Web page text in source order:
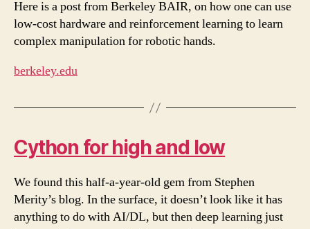
Here is a post from Berkeley BAIR, on how one can use
low-cost hardware and reinforcement learning to learn
complex manipulation for robotic hands.
berkeley.edu
Cython for high and low
We found this half-a-year-old gem from Stephen
Merity’s blog. In the surface, it doesn’t look like it has
anything to do with AI/DL, but then deep learning just